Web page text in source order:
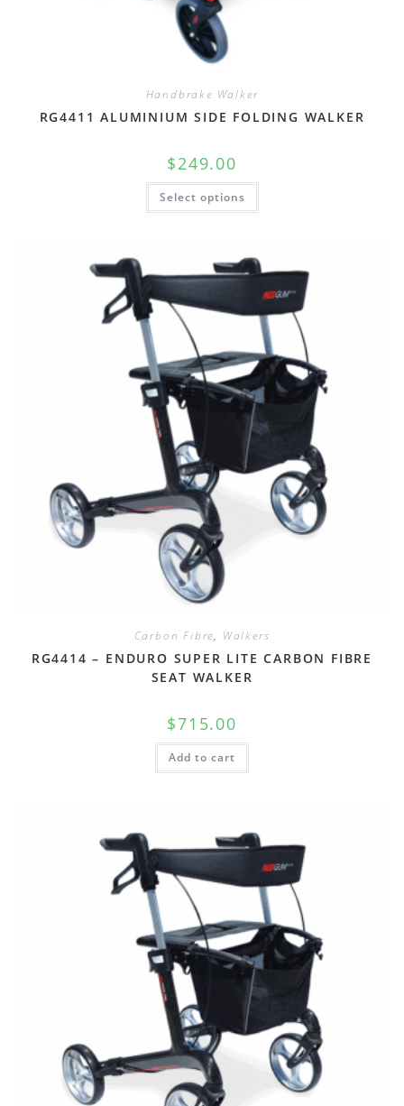
Handbrake Walker
RG4411 ALUMINIUM SIDE FOLDING WALKER
$249.00
Select options
Carbon Fibre, Walkers
RG4414 – ENDURO SUPER LITE CARBON FIBRE
SEAT WALKER
$715.00
Add to cart